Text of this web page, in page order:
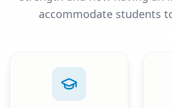
accommodate students